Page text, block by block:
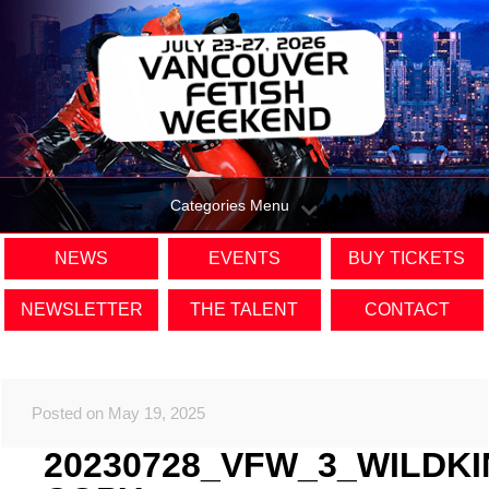
Categories Menu
NEWS EVENTS BUY TICKETS
NEWSLETTER THE TALENT CONTACT
Posted on May 19, 2025